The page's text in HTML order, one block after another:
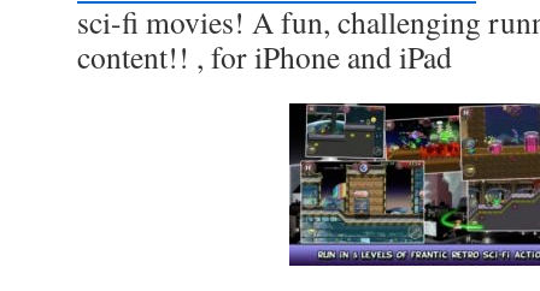
sci-fi movies! A fun, challenging
content!! , for iPhone and iPad